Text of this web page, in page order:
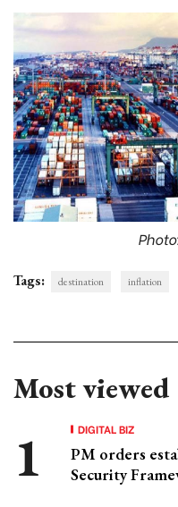
Tags: destination inflation
Most viewed
DIGITAL BIZ
PM orders
Security